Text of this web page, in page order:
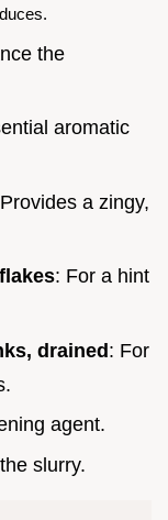
the
aromatic
a zingy,
: For a hint
drained: For
agent.
slurry.